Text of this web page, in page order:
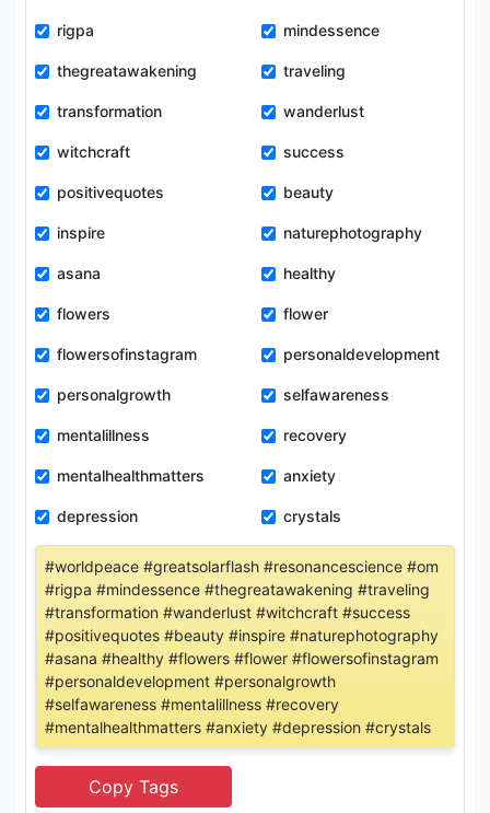
rigpa mindessence
thegreatawakening traveling
transformation wanderlust
witchcraft success
positivequotes beauty
inspire naturephotography
asana healthy
flowers flower
flowersofinstagram personaldevelopment
personalgrowth selfawareness
mentalillness recovery
mentalhealthmatters anxiety
depression crystals
#worldpeace #greatsolarflash #resonancescience #om
#rigpa #mindessence #thegreatawakening #traveling
#transformation #wanderlust #witchcraft #success
#positivequotes #beauty #inspire #naturephotography
#asana #healthy #flowers #flower #flowersofinstagram
#personaldevelopment #personalgrowth
#selfawareness #mentalillness #recovery
#mentalhealthmatters #anxiety #depression #crystals